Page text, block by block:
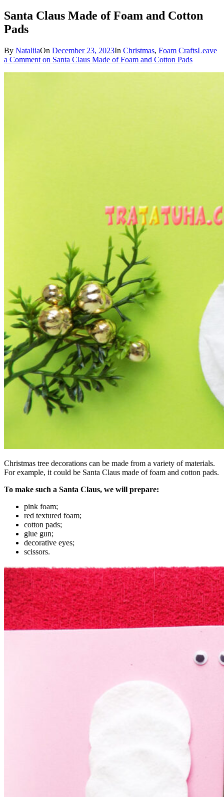
Santa Claus Made of Foam and Cotton
Pads
By NataliiaOn December 23, 2023In Christmas, Foam CraftsLeave
a Comment on Santa Claus Made of Foam and Cotton Pads
Christmas tree decorations can be made from a variety of materials.
For example, it could be Santa Claus made of foam and cotton pads.
To make such a Santa Claus, we will prepare:
pink foam;
red textured foam;
cotton pads;
glue gun;
decorative eyes;
scissors.